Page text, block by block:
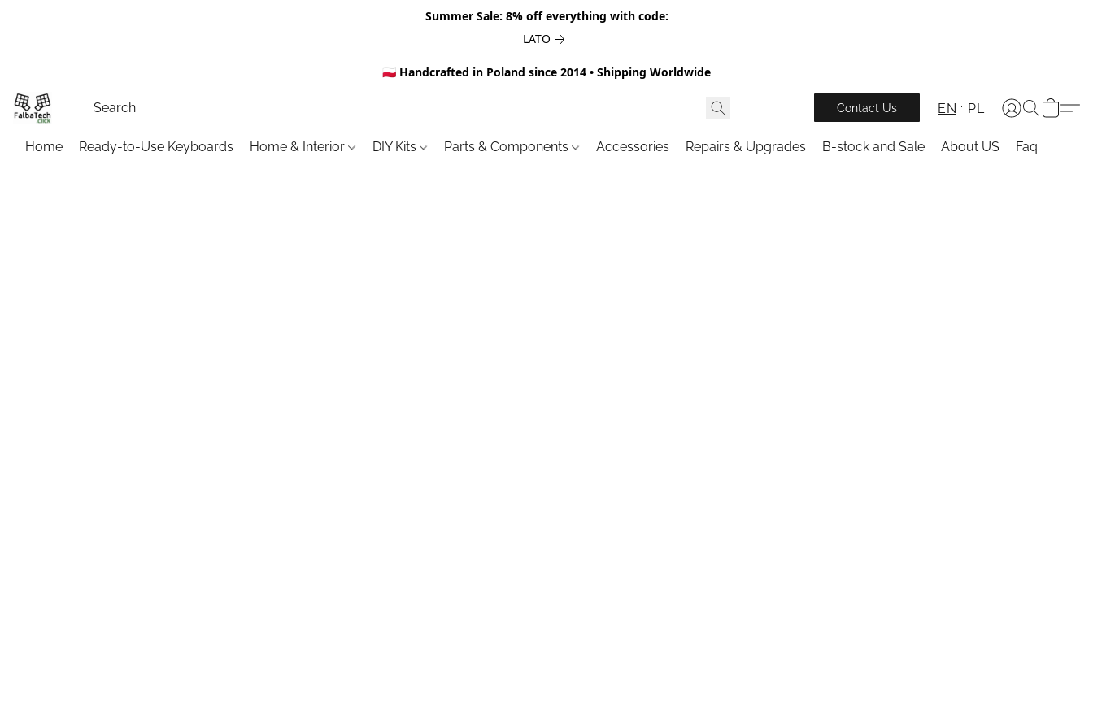
Summer Sale: 8% off everything with code:
LATO
🇵🇱 Handcrafted in Poland since 2014 • Shipping Worldwide
Contact Us EN PL
Home Ready-to-Use Keyboards Home & Interior DIY Kits Parts & Components Accessories Repairs & Upgrades B-stock and Sale About US Faq